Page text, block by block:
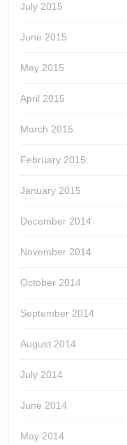
July 2015
June 2015
May 2015
April 2015
March 2015
February 2015
January 2015
December 2014
November 2014
October 2014
September 2014
August 2014
July 2014
June 2014
May 2014